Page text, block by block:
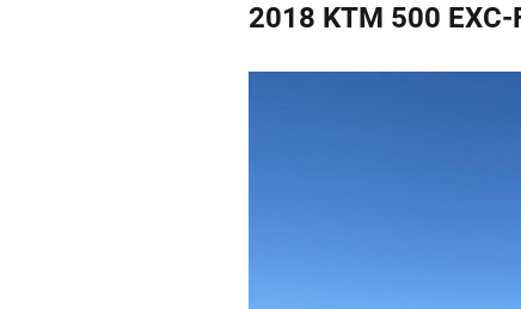
2018 KTM 500 EXC-